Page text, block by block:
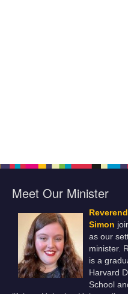
Meet Our Minister
Simon
as our
minister.
is a
Harvard
School